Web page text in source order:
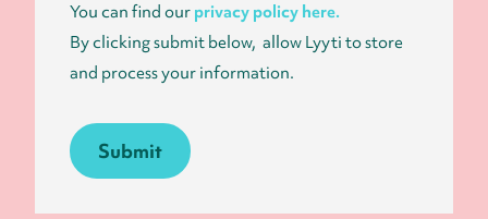
You can find our privacy policy here.
By clicking submit below, allow Lyyti to store
and process your information.